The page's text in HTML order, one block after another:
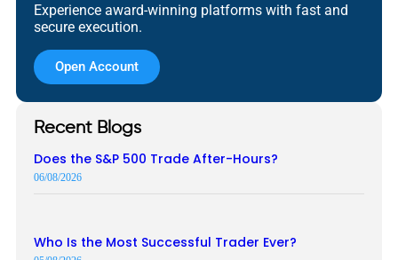
Experience award-winning platforms with fast and
secure execution.
Open Account
Recent Blogs
Does the S&P 500 Trade After-Hours?
06/08/2026
Who Is the Most Successful Trader Ever?